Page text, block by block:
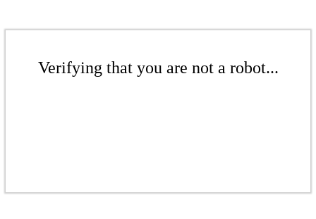
Verifying that you are not a robot...